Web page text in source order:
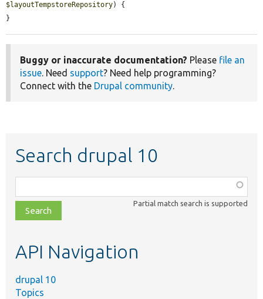
$layoutTempstoreRepository) {
}
Buggy or inaccurate documentation? Please file an
issue. Need support? Need help programming?
Connect with the Drupal community.
Search drupal 10
class,
file,
topic,
Partial match search is supported
API Navigation
drupal 10
Topics